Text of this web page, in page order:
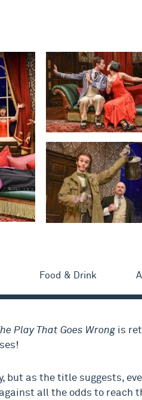
Food & Drink
Play That Goes Wrong is
but as the title suggests,
all the odds to reach